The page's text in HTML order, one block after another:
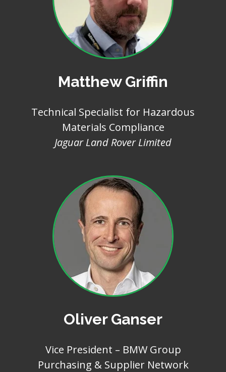
Matthew Griffin
Technical Specialist for Hazardous
Materials Compliance
Jaguar Land Rover Limited
Oliver Ganser
Vice President – BMW Group
Purchasing & Supplier Network